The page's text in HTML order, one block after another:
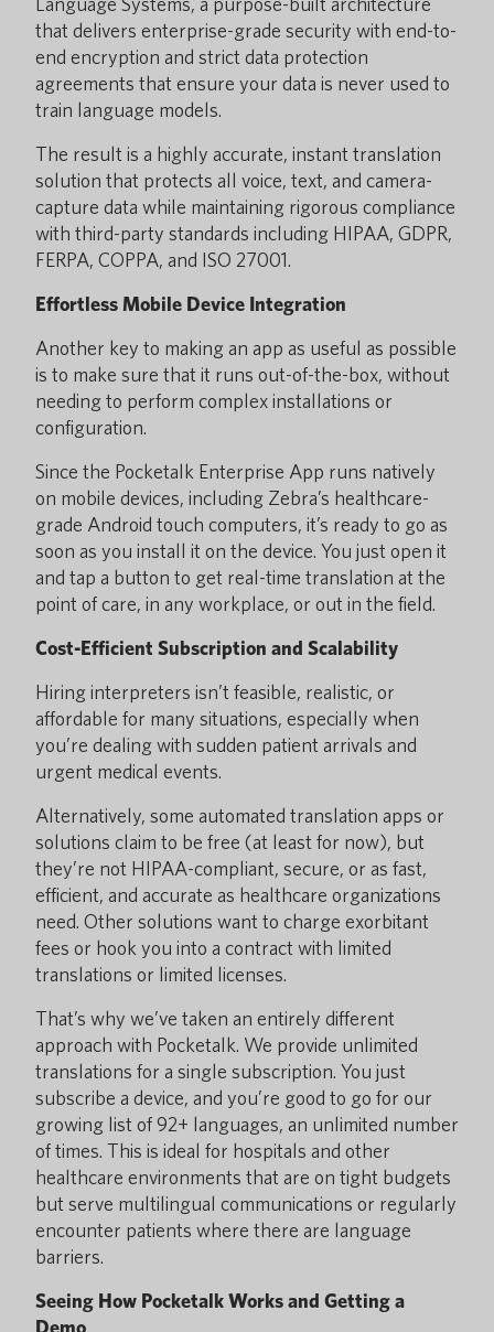
that delivers enterprise-grade security with end-to-
end encryption and strict data protection
agreements that ensure your data is never used to
train language models.
The result is a highly accurate, instant translation
solution that protects all voice, text, and camera-
capture data while maintaining rigorous compliance
with third-party standards including HIPAA, GDPR,
FERPA, COPPA, and ISO 27001.
Effortless Mobile Device Integration
Another key to making an app as useful as possible
is to make sure that it runs out-of-the-box, without
needing to perform complex installations or
configuration.
Since the Pocketalk Enterprise App runs natively
on mobile devices, including Zebra’s healthcare-
grade Android touch computers, it’s ready to go as
soon as you install it on the device. You just open it
and tap a button to get real-time translation at the
point of care, in any workplace, or out in the field.
Cost-Efficient Subscription and Scalability
Hiring interpreters isn’t feasible, realistic, or
affordable for many situations, especially when
you’re dealing with sudden patient arrivals and
urgent medical events.
Alternatively, some automated translation apps or
solutions claim to be free (at least for now), but
they’re not HIPAA-compliant, secure, or as fast,
efficient, and accurate as healthcare organizations
need. Other solutions want to charge exorbitant
fees or hook you into a contract with limited
translations or limited licenses.
That’s why we’ve taken an entirely different
approach with Pocketalk. We provide unlimited
translations for a single subscription. You just
subscribe a device, and you’re good to go for our
growing list of 92+ languages, an unlimited number
of times. This is ideal for hospitals and other
healthcare environments that are on tight budgets
but serve multilingual communications or regularly
encounter patients where there are language
barriers.
Seeing How Pocketalk Works and Getting a
Demo